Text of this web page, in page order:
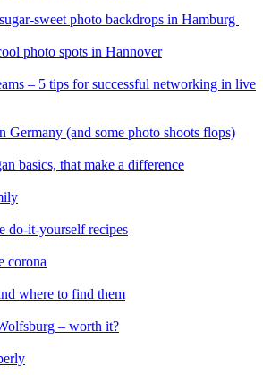
sweet photo backdrops in Hamburg
photo spots in Hannover
– 5 tips for successful networking in live
Germany (and some photo shoots flops)
basics, that make a difference
do-it-yourself recipes
corona
where to find them
– worth it?